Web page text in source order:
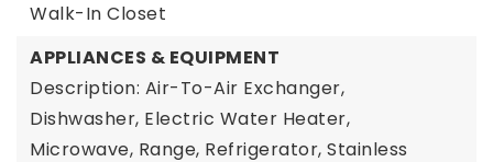
Walk-In Closet
APPLIANCES & EQUIPMENT
Description: Air-To-Air Exchanger,
Dishwasher, Electric Water Heater,
Microwave, Range, Refrigerator, Stainless